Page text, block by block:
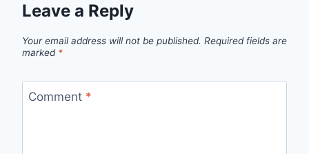
Leave a Reply
Your email address will not be published. Required fields are
marked *
Comment *